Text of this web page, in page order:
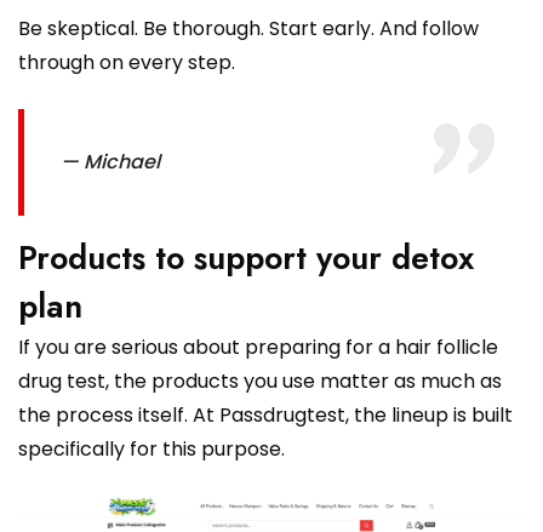
Be skeptical. Be thorough. Start early. And follow
through on every step.
— Michael
Products to support your detox
plan
If you are serious about preparing for a hair follicle
drug test, the products you use matter as much as
the process itself. At Passdrugtest, the lineup is built
specifically for this purpose.